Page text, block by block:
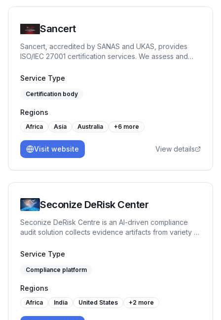
Sancert
Sancert, accredited by SANAS and UKAS, provides
ISO/IEC 27001 certification services. We assess and
help organisations reduce risk, protect data, and build
Service Type
Certification body
Regions
Africa Asia Australia +6 more
Visit website View details
Seconize DeRisk Center
Seconize DeRisk Centre is an AI-driven compliance
audit solution collects evidence artifacts from variety of
machine learning to analyze vast datasets of, identify
routine tasks, ensuring consistent and accurate audits.
costs, enhanced accuracy, real-time monitoring, and
proactive issue resolution, all of which bolster
Service Type
Compliance platform
Regions
Africa India United States +2 more